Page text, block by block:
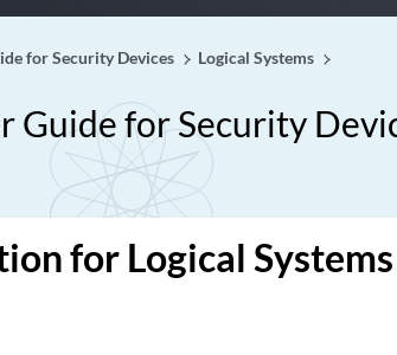
for Security Devices Logical Systems
Guide for Security
for Logical Systems